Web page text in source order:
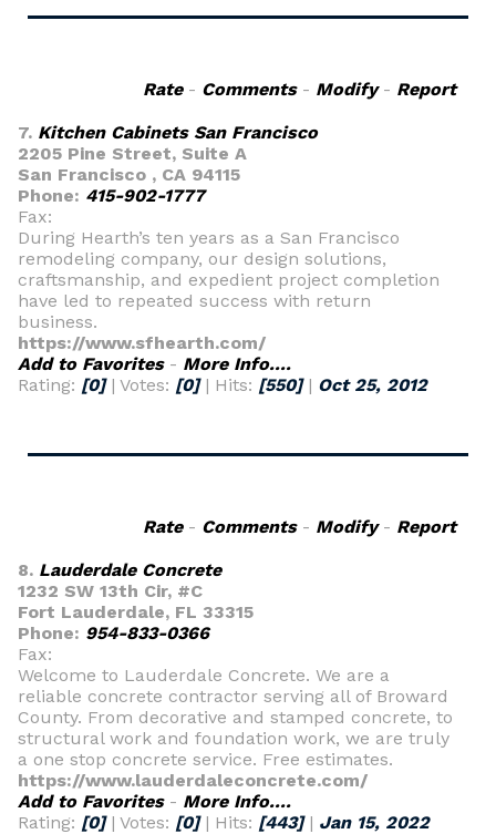
Rate- Comments- Modify- Report
7. Kitchen Cabinets San Francisco
2205 Pine Street, Suite A
San Francisco , CA 94115
Phone: 415-902-1777
Fax:
During Hearth’s ten years as a San Francisco
remodeling company, our design solutions,
craftsmanship, and expedient project completion
have led to repeated success with return
business.
https://www.sfhearth.com/
Add to Favorites- More Info....
Rating: [0]| Votes: [0]| Hits: [550]| Oct 25, 2012
Rate- Comments- Modify- Report
8. Lauderdale Concrete
1232 SW 13th Cir, #C
Fort Lauderdale, FL 33315
Phone: 954-833-0366
Fax:
Welcome to Lauderdale Concrete. We are a
reliable concrete contractor serving all of Broward
County. From decorative and stamped concrete, to
structural work and foundation work, we are truly
a one stop concrete service. Free estimates.
https://www.lauderdaleconcrete.com/
Add to Favorites- More Info....
Rating: [0]| Votes: [0]| Hits: [443]| Jan 15, 2022